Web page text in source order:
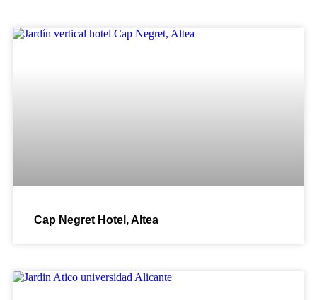
Cap Negret Hotel, Altea